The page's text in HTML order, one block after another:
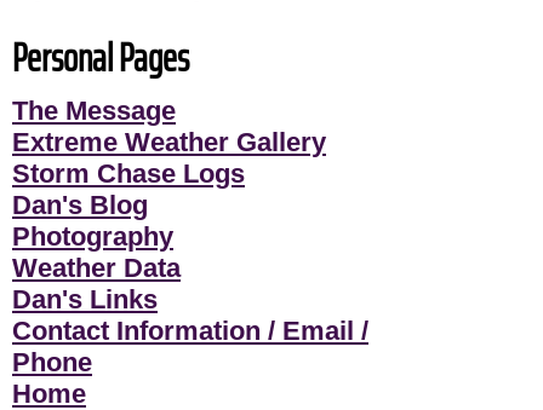
Personal Pages
The Message
Extreme Weather Gallery
Storm Chase Logs
Dan's Blog
Photography
Weather Data
Dan's Links
Contact Information / Email /
Phone
Home